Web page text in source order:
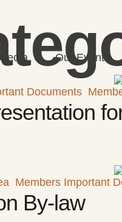
Our Events
Documents
Members Important
By-law